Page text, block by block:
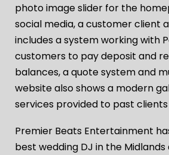
photo image slider for the
social media, a customer client
includes a system working with
customers to pay deposit and
balances, a quote system and
website also shows a modern
services provided to past clients
Premier Beats Entertainment
best wedding DJ in the